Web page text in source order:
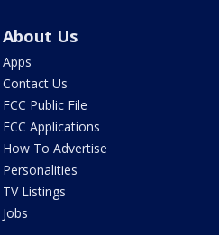
About Us
Apps
Contact Us
FCC Public File
FCC Applications
How To Advertise
Personalities
TV Listings
Jobs